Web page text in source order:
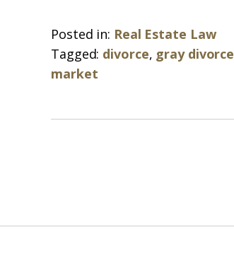
Posted in: Real Estate Law
Tagged: divorce, gray divorce
market